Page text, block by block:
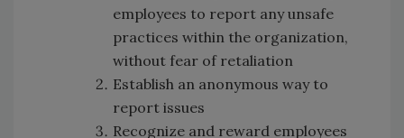
employees to report any unsafe
practices within the organization,
without fear of retaliation
Establish an anonymous way to
report issues
Recognize and reward employees